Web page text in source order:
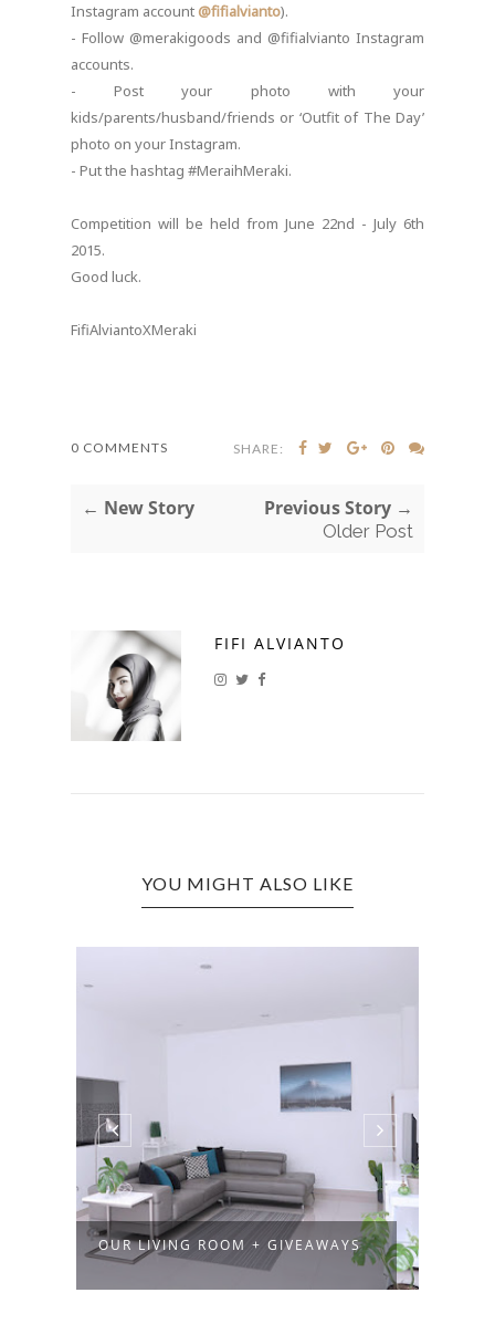
Instagram account @fifialvianto).
- Follow @merakigoods and @fifialvianto Instagram
accounts.
- Post your photo with your
kids/parents/husband/friends or ‘Outfit of The Day’
photo on your Instagram.
- Put the hashtag #MeraihMeraki.
Competition will be held from June 22nd - July 6th
2015.
Good luck.
FifiAlviantoXMeraki
0 COMMENTS SHARE:
← New Story Previous Story →
Older Post
FIFI ALVIANTO
YOU MIGHT ALSO LIKE
OUR LIVING ROOM + GIVEAWAYS